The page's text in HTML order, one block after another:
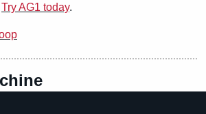
Try AG1 today.